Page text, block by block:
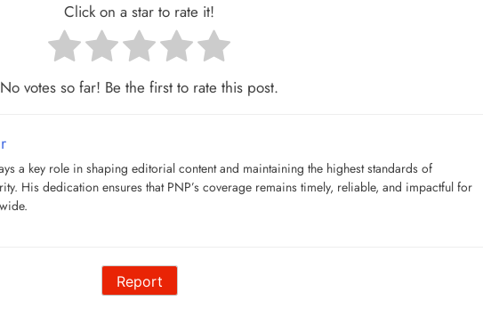
Click on a star to rate it!
No votes so far! Be the first to rate this post.
a key role in shaping editorial content and maintaining the highest standards of
His dedication ensures that PNP’s coverage remains timely, reliable, and impactful for
Report